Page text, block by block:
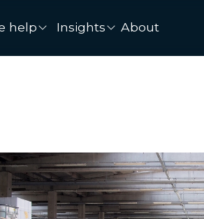
help Insights About